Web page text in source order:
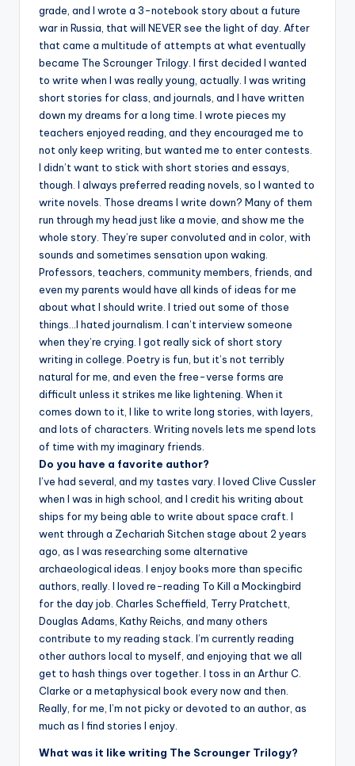
grade, and I wrote a 3-notebook story about a future
war in Russia, that will NEVER see the light of day. After
that came a multitude of attempts at what eventually
became The Scrounger Trilogy. I first decided I wanted
to write when I was really young, actually. I was writing
short stories for class, and journals, and I have written
down my dreams for a long time. I wrote pieces my
teachers enjoyed reading, and they encouraged me to
not only keep writing, but wanted me to enter contests.
I didn’t want to stick with short stories and essays,
though. I always preferred reading novels, so I wanted to
write novels. Those dreams I write down? Many of them
run through my head just like a movie, and show me the
whole story. They’re super convoluted and in color, with
sounds and sometimes sensation upon waking.
Professors, teachers, community members, friends, and
even my parents would have all kinds of ideas for me
about what I should write. I tried out some of those
things…I hated journalism. I can’t interview someone
when they’re crying. I got really sick of short story
writing in college. Poetry is fun, but it’s not terribly
natural for me, and even the free-verse forms are
difficult unless it strikes me like lightening. When it
comes down to it, I like to write long stories, with layers,
and lots of characters. Writing novels lets me spend lots
of time with my imaginary friends.
Do you have a favorite author?
I’ve had several, and my tastes vary. I loved Clive Cussler
when I was in high school, and I credit his writing about
ships for my being able to write about space craft. I
went through a Zechariah Sitchen stage about 2 years
ago, as I was researching some alternative
archaeological ideas. I enjoy books more than specific
authors, really. I loved re-reading To Kill a Mockingbird
for the day job. Charles Scheffield, Terry Pratchett,
Douglas Adams, Kathy Reichs, and many others
contribute to my reading stack. I’m currently reading
other authors local to myself, and enjoying that we all
get to hash things over together. I toss in an Arthur C.
Clarke or a metaphysical book every now and then.
Really, for me, I’m not picky or devoted to an author, as
much as I find stories I enjoy.
What was it like writing The Scrounger Trilogy?